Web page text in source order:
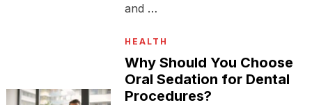
and …
HEALTH
Why Should You Choose
Oral Sedation for Dental
Procedures?